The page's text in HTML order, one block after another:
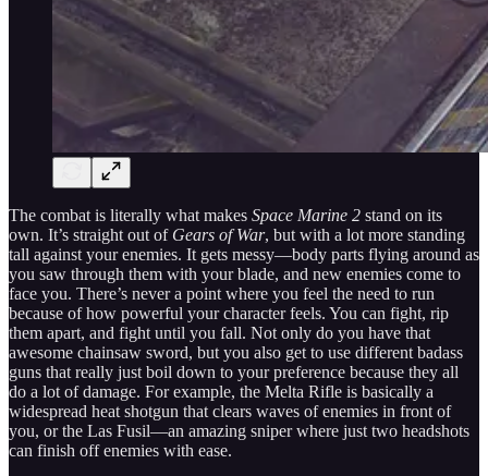
The combat is literally what makes Space Marine 2 stand on its
own. It’s straight out of Gears of War, but with a lot more standing
tall against your enemies. It gets messy—body parts flying around as
you saw through them with your blade, and new enemies come to
face you. There’s never a point where you feel the need to run
because of how powerful your character feels. You can fight, rip
them apart, and fight until you fall. Not only do you have that
awesome chainsaw sword, but you also get to use different badass
guns that really just boil down to your preference because they all
do a lot of damage. For example, the Melta Rifle is basically a
widespread heat shotgun that clears waves of enemies in front of
you, or the Las Fusil—an amazing sniper where just two headshots
can finish off enemies with ease.